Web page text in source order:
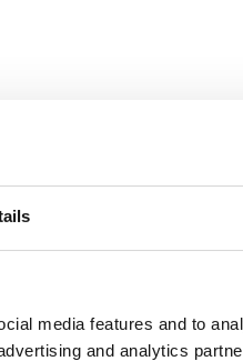
media features and to
and analytics